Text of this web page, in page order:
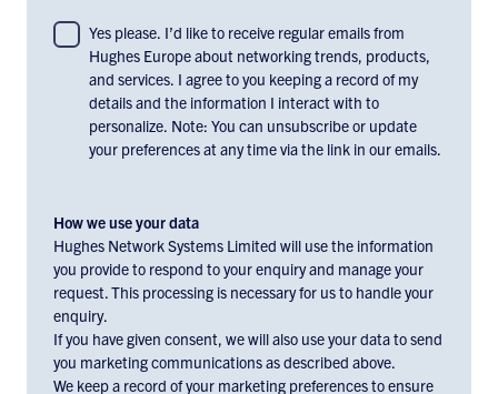
To
consent
receiving
email
marketing
materials
from
Hughes
Europe,
check
the
Yes please. I’d like to receive regular emails from
Hughes Europe about networking trends, products,
and services. I agree to you keeping a record of my
details and the information I interact with to
personalize. Note: You can unsubscribe or update
your preferences at any time via the link in our emails.
How we use your data
Hughes Network Systems Limited will use the information
you provide to respond to your enquiry and manage your
request. This processing is necessary for us to handle your
enquiry.
If you have given consent, we will also use your data to send
you marketing communications as described above.
We keep a record of your marketing preferences to ensure